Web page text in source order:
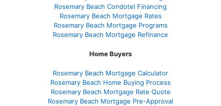
Rosemary Beach Condotel Financing
Rosemary Beach Mortgage Rates
Rosemary Beach Mortgage Programs
Rosemary Beach Mortgage Refinance
Home Buyers
Rosemary Beach Mortgage Calculator
Rosemary Beach Home Buying Process
Rosemary Beach Mortgage Rate Quote
Rosemary Beach Mortgage Pre-Approval